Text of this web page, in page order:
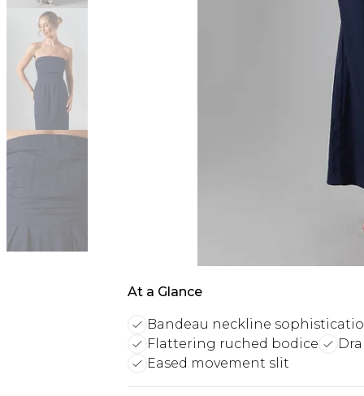
At a Glance
Bandeau neckline
Flattering ruched bodice
Eased movement slit